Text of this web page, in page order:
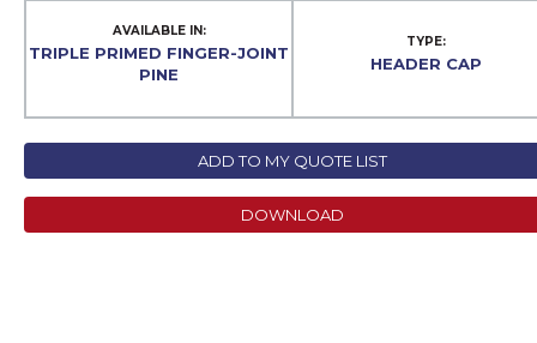
AVAILABLE IN:
TRIPLE PRIMED FINGER-JOINT
PINE
TYPE:
HEADER CAP
ADD TO MY QUOTE LIST
DOWNLOAD